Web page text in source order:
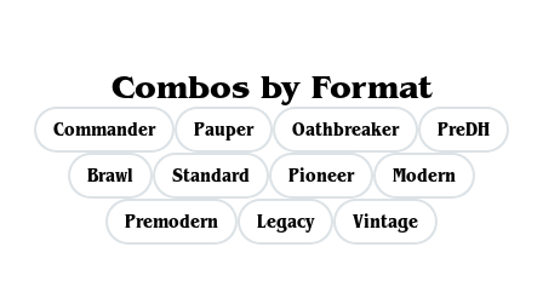
Combos by Format
Commander Pauper Oathbreaker
PreDH
Brawl
Standard Pioneer
Modern
Premodern
Legacy Vintage